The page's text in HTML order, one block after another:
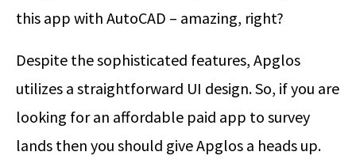
this app with AutoCAD – amazing, right?
Despite the sophisticated features, Apglos
utilizes a straightforward UI design. So, if you are
looking for an affordable paid app to survey
lands then you should give Apglos a heads up.